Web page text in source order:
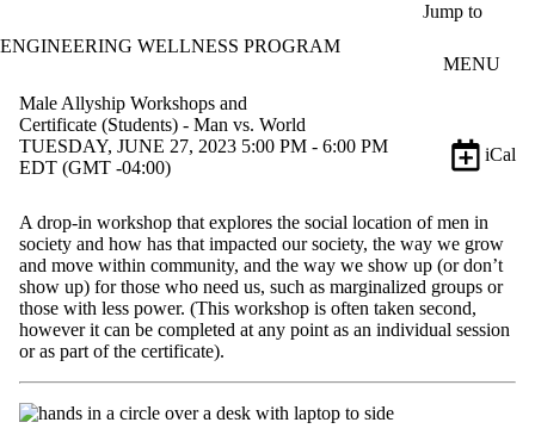
Jump to
ENGINEERING WELLNESS PROGRAM
MENU
Male Allyship Workshops and
Certificate (Students) - Man vs. World
TUESDAY, JUNE 27, 2023 5:00 PM - 6:00 PM
EDT (GMT -04:00)
iCal
A drop-in workshop that explores the social location of men in
society and how has that impacted our society, the way we grow
and move within community, and the way we show up (or don’t
show up) for those who need us, such as marginalized groups or
those with less power. (This workshop is often taken second,
however it can be completed at any point as an individual session
or as part of the certificate).